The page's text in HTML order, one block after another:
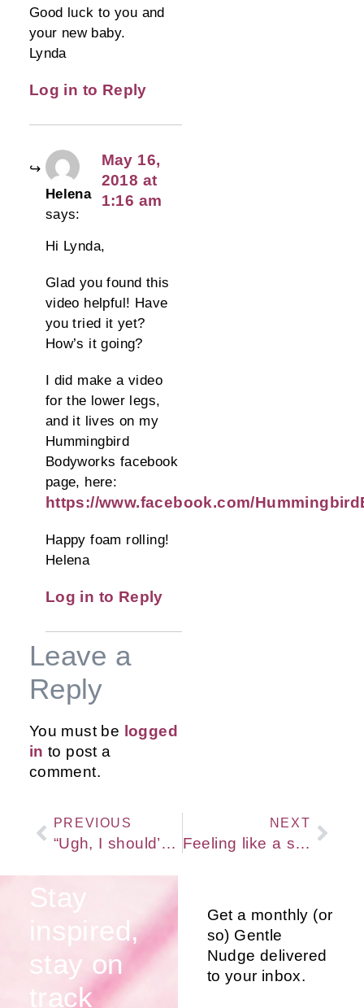
Good luck to you and
your new baby.
Lynda
Log in to Reply
Helena
says:
May 16,
2018 at
1:16 am
Hi Lynda,
Glad you found this
video helpful! Have
you tried it yet?
How’s it going?
I did make a video
for the lower legs,
and it lives on my
Hummingbird
Bodyworks facebook
page, here:
https://www.facebook.com/
Happy foam rolling!
Helena
Log in to Reply
Leave a
Reply
You must be logged
in to post a
comment.
PREVIOUS
“Ugh, I should’ve known better!”
NEXT
Feeling like a series of problems to be fixed? Try this gentle re-frame instead…
Stay
inspired,
stay on
track
Get a monthly (or
so) Gentle
Nudge delivered
to your inbox.